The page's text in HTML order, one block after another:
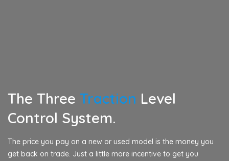
The Three Traction Level
Control System.
The price you pay on a new or used model is the money you
get back on trade. Just a little more incentive to get you